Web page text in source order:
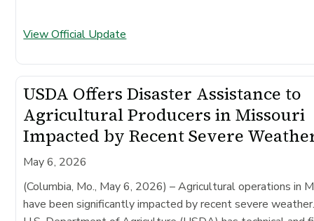
View Official Update
USDA Offers Disaster Assistance to
Agricultural Producers in Missouri
Impacted by Recent Severe
May 6, 2026
(Columbia, Mo., May 6, 2026) – Agricultural operations in
have been significantly impacted by recent severe